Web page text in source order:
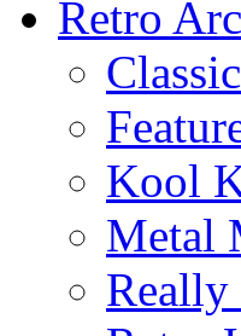
Retro
Kool
Metal
Really